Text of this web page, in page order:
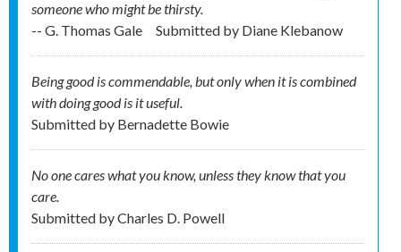
someone who might be thirsty.
-- G. Thomas Gale
Submitted by Diane Klebanow
Being good is commendable, but only when it is combined
with doing good is it useful.
Submitted by Bernadette Bowie
No one cares what you know, unless they know that you
care.
Submitted byCharles D. Powell